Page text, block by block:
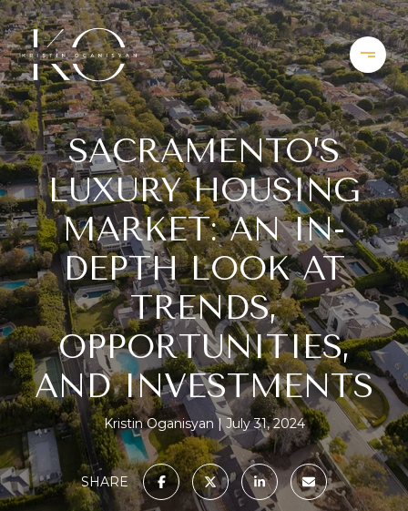
SACRAMENTO’S
LUXURY HOUSING
MARKET: AN IN-
DEPTH LOOK AT
TRENDS,
OPPORTUNITIES,
AND INVESTMENTS
Kristin Oganisyan July 31, 2024
SHARE